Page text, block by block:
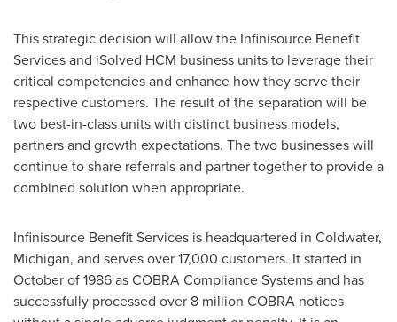
This strategic decision will allow the Infinisource Benefit
Services and iSolved HCM business units to leverage their
critical competencies and enhance how they serve their
respective customers. The result of the separation will be
two best-in-class units with distinct business models,
partners and growth expectations. The two businesses will
continue to share referrals and partner together to provide a
combined solution when appropriate.
Infinisource Benefit Services is headquartered in Coldwater,
Michigan, and serves over 17,000 customers. It started in
October of 1986 as COBRA Compliance Systems and has
successfully processed over 8 million COBRA notices